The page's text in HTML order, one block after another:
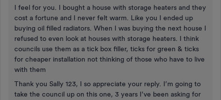
I feel for you. I bought a house with storage heaters and they
cost a fortune and I never felt warm. Like you I ended up
buying oil filled radiators. When I was buying the next house I
refused to even look at houses with storage heaters. I think
councils use them as a tick box filler, ticks for green & ticks
for cheaper installation not thinking of those who have to live
with them
Thank you Sally 123, I so appreciate your reply. I’m going to
take the council up on this one, 3 years I’ve been asking for